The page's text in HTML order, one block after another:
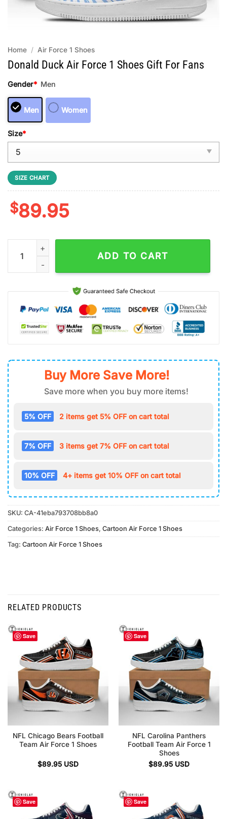
Home / Air Force 1 Shoes
Donald Duck Air Force 1 Shoes Gift For Fans
Gender* Men
Men Women
Size*
SIZE CHART
$89.95
Donald Duck Air Force 1 Shoes Gift For Fans quantity
ADD TO CART
Buy More Save More!
Save more when you buy more items!
5% OFF 2 items get 5% OFF on cart total
7% OFF 3 items get 7% OFF on cart total
10% OFF 4+ items get 10% OFF on cart total
SKU: CA-41eba793708bb8a0
Categories: Air Force 1 Shoes, Cartoon Air Force 1 Shoes
Tag: Cartoon Air Force 1 Shoes
RELATED PRODUCTS
Save
NFL Chicago Bears Football
Team Air Force 1 Shoes
$89.95 USD
Save
NFL Carolina Panthers
Football Team Air Force 1
Shoes
$89.95 USD
Save Save